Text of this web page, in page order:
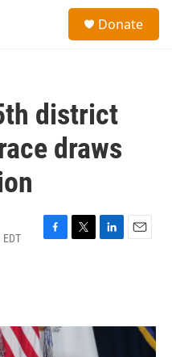
Donate
district
draws
F
o
k
T
r
L
I
E